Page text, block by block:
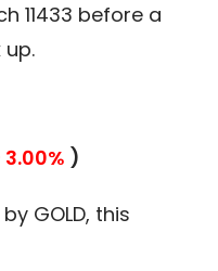
11433 before a
3.00% )
GOLD, this